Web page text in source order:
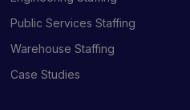
Public Services Staffing
Warehouse Staffing
Case Studies